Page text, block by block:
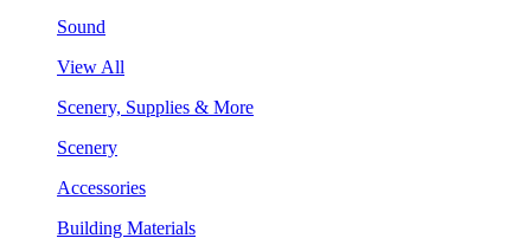
Sound
View All
Scenery, Supplies & More
Scenery
Accessories
Building Materials